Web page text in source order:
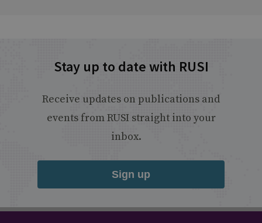
Stay up to date with RUSI
Receive updates on publications and
events from RUSI straight into your
inbox.
Sign up